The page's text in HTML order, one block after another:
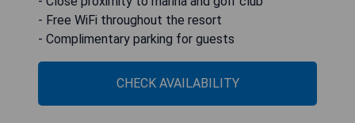
- Free WiFi throughout the resort
- Complimentary parking for guests
CHECK AVAILABILITY